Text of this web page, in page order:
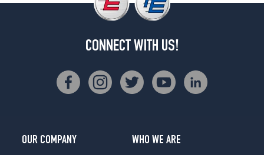
CONNECT WITH US!
OUR COMPANY
WHO WE ARE